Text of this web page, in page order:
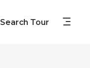
Search Tour